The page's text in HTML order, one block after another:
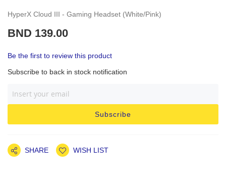
HyperX Cloud III - Gaming Headset (White/Pink)
BND 139.00
Be the first to review this product
Subscribe to back in stock notification
Subscribe
SHARE WISH LIST